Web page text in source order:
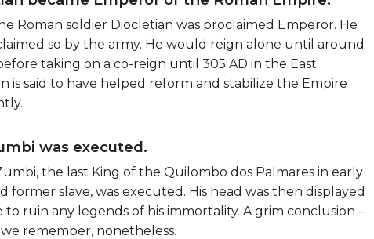
Roman soldier Diocletian was proclaimed Emperor. He
so by the army. He would reign alone until around
taking on a co-reign until 305 AD in the East.
is said to have helped reform and stabilize the Empire
was executed.
the last King of the Quilombo dos Palmares in early
former slave, was executed. His head was then displayed
to ruin any legends of his immortality. A grim conclusion –
remember, nonetheless.